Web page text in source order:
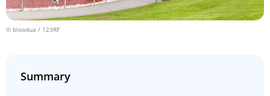
© bloodua / 123RF
Summary